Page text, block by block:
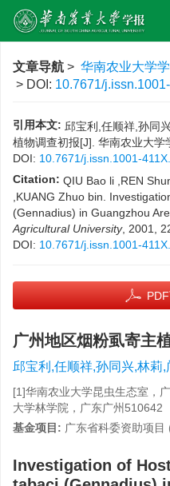
文章导航 > 华南农业大学
> DOI: 10.7671/
引用本文: 邱宝利,任顺祥,孙同
植物调查初报[J]. 华南农业大学
DOI: 10.7671/j.issn.1001-
Citation: QIU Bao li ,REN
,KUANG Zhuo bin.
(Gennadius) in Guangzhou
Agricultural University, 2001,
DOI: 10.7671/j.issn.1001-
广州地区烟粉虱寄主
邱宝利,任顺祥,孙同兴,林莉,
[1]华南农业大学昆虫生态室，
大学林学院，广东广州510642
基金项目: 广东省科委资助项
Investigation of